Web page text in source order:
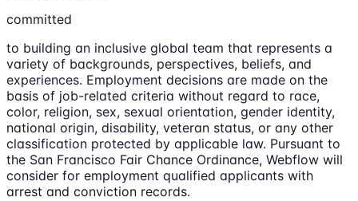
committed
to building an inclusive global team that represents a
variety of backgrounds, perspectives, beliefs, and
experiences. Employment decisions are made on the
basis of job-related criteria without regard to race,
color, religion, sex, sexual orientation, gender identity,
national origin, disability, veteran status, or any other
classification protected by applicable law. Pursuant to
the San Francisco Fair Chance Ordinance, Webflow will
consider for employment qualified applicants with
arrest and conviction records.